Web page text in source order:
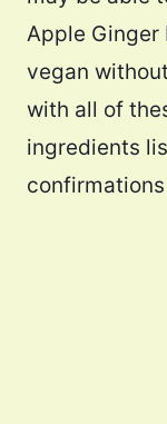
Apple Ginger
vegan
with all of
ingredients